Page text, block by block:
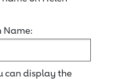
Name:
can display the